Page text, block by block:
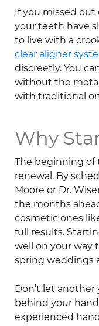
If you missed out
your teeth have
to live with a
clear aligner
discreetly. You
without the
with traditional
Why
The beginning of
renewal. By
Moore or Dr.
the months
cosmetic ones
full results.
well on your way
spring weddings
Don’t let
behind your
experienced